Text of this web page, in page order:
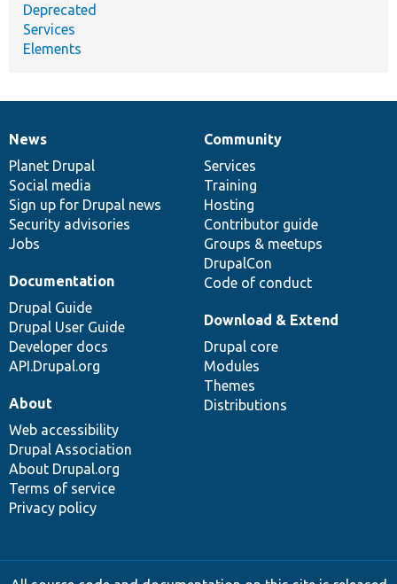
Deprecated
Services
Elements
News
items
News
Planet Drupal
Social media
Sign up for Drupal news
Security advisories
Jobs
Our
community
Community
Services
Training
Hosting
Contributor guide
Groups & meetups
DrupalCon
Code of conduct
Documentation
Documentation
Drupal Guide
Drupal User Guide
Developer docs
API.Drupal.org
Drupal
code
base
Download & Extend
Drupal core
Modules
Themes
Distributions
Governance
of
community
About
Web accessibility
Drupal Association
About Drupal.org
Terms of service
Privacy policy